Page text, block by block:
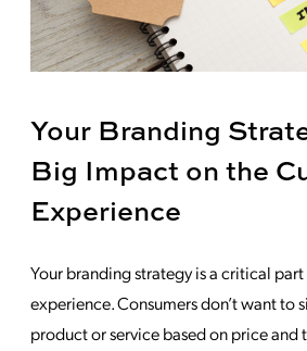
Your Branding
Big Impact on the
Experience
Your branding strategy is a critical
experience. Consumers don’t want to
product or service based on price and